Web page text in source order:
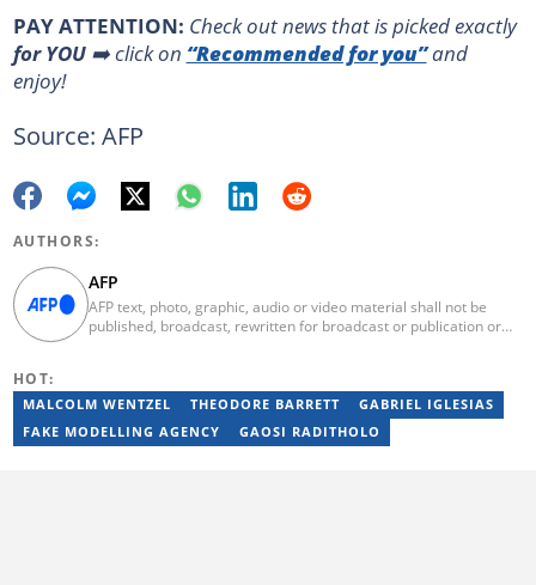
PAY ATTENTION: Сheck out news that is picked exactly
for YOU➡️ click on “Recommended for you”and
enjoy!
Source: AFP
AUTHORS:
AFP
AFP text, photo, graphic, audio or video material shall not be
published, broadcast, rewritten for broadcast or publication or
not be held liable for any delays, inaccuracies, errors or
omissions in any AFP news material or in transmission or delivery
of all or any part thereof or for any damages whatsoever. As a
HOT:
MALCOLM WENTZEL THEODORE BARRETT
GABRIEL IGLESIAS
FAKE MODELLING AGENCY
GAOSI RADITHOLO